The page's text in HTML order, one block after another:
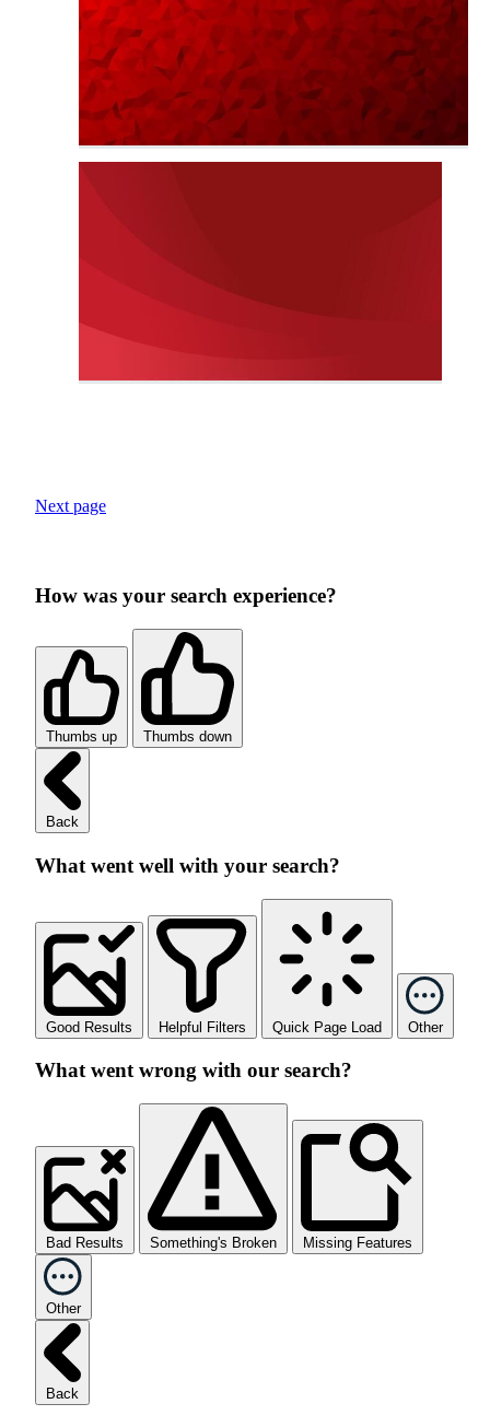
Next page
How was your search experience?
Thumbs up Thumbs down
Back
What went well with your search?
Good Results Helpful Filters Quick Page Load Other
What went wrong with our search?
Bad Results Something's Broken Missing Features
Other
Back